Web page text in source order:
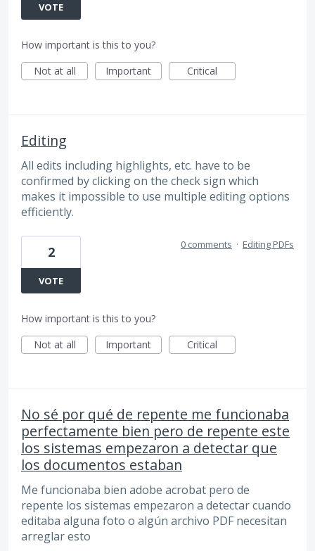
VOTE
How important is this to you?
Not at all
Important Critical
Editing
All edits including highlights, etc. have to be
confirmed by clicking on the check sign which
makes it impossible to use multiple editing options
efficiently.
2
VOTE
0 comments · Editing PDFs
How important is this to you?
Not at all
Important Critical
No sé por qué de repente me funcionaba
perfectamente bien pero de repente este
los sistemas empezaron a detectar que
los documentos estaban
Me funcionaba bien adobe acrobat pero de
repente los sistemas empezaron a detectar cuando
editaba alguna foto o algún archivo PDF necesitan
arreglar esto